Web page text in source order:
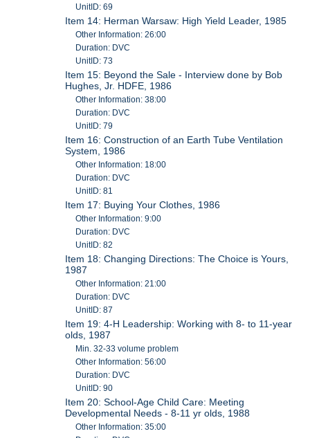
UnitID: 69
Item 14: Herman Warsaw: High Yield Leader, 1985
Other Information: 26:00
Duration: DVC
UnitID: 73
Item 15: Beyond the Sale - Interview done by Bob
Hughes, Jr. HDFE, 1986
Other Information: 38:00
Duration: DVC
UnitID: 79
Item 16: Construction of an Earth Tube Ventilation
System, 1986
Other Information: 18:00
Duration: DVC
UnitID: 81
Item 17: Buying Your Clothes, 1986
Other Information: 9:00
Duration: DVC
UnitID: 82
Item 18: Changing Directions: The Choice is Yours,
1987
Other Information: 21:00
Duration: DVC
UnitID: 87
Item 19: 4-H Leadership: Working with 8- to 11-year
olds, 1987
Min. 32-33 volume problem
Other Information: 56:00
Duration: DVC
UnitID: 90
Item 20: School-Age Child Care: Meeting
Developmental Needs - 8-11 yr olds, 1988
Other Information: 35:00